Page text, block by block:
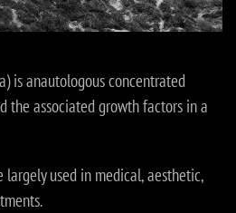
is anautologous concentrated
the associated growth factors in a
largely used in medical, aesthetic,